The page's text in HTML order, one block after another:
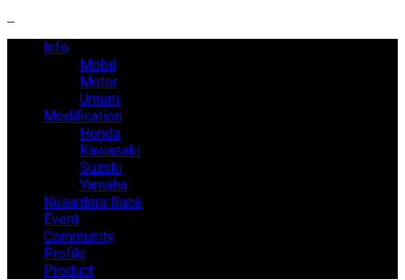
Info
Mobil
Motor
Umum
Modification
Honda
Kawasaki
Suzuki
Yamaha
Nusantara Race
Event
Community
Profile
Product